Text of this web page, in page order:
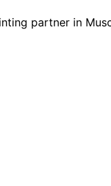
partner in